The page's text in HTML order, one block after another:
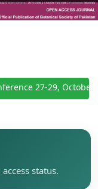
27-29, October
status.